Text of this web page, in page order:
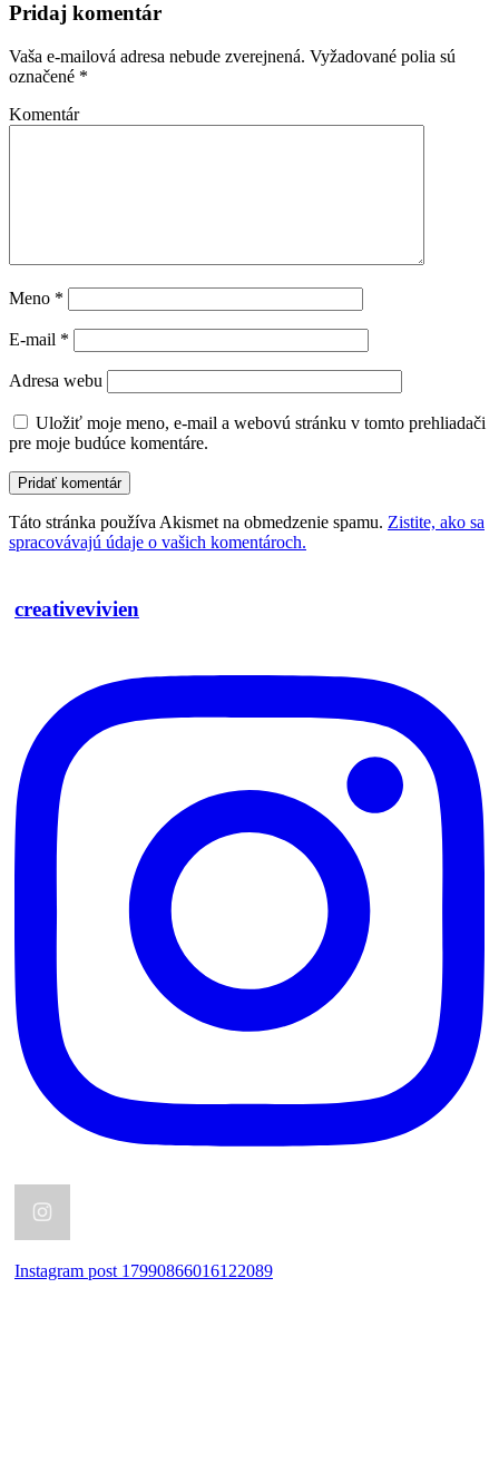
Pridaj komentár
Vaša e-mailová adresa nebude zverejnená. Vyžadované polia sú
označené *
Komentár
Meno *
E-mail *
Adresa webu
Uložiť moje meno, e-mail a webovú stránku v tomto prehliadači
pre moje budúce komentáre.
Táto stránka používa Akismet na obmedzenie spamu. Zistite, ako sa
spracovávajú údaje o vašich komentároch.
creativevivien
Instagram post 17990866016122089